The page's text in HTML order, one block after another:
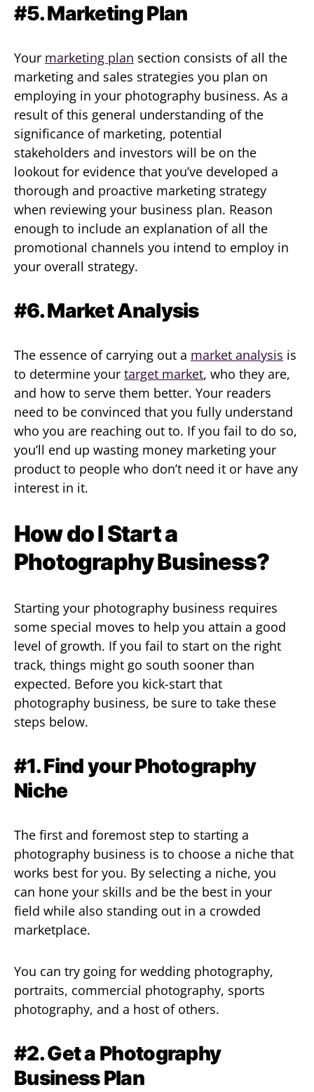
#5. Marketing Plan
Your marketing plan section consists of all the
marketing and sales strategies you plan on
employing in your photography business. As a
result of this general understanding of the
significance of marketing, potential
stakeholders and investors will be on the
lookout for evidence that you’ve developed a
thorough and proactive marketing strategy
when reviewing your business plan. Reason
enough to include an explanation of all the
promotional channels you intend to employ in
your overall strategy.
#6. Market Analysis
The essence of carrying out a market analysis is
to determine your target market, who they are,
and how to serve them better. Your readers
need to be convinced that you fully understand
who you are reaching out to. If you fail to do so,
you’ll end up wasting money marketing your
product to people who don’t need it or have any
interest in it.
How do I Start a
Photography Business?
Starting your photography business requires
some special moves to help you attain a good
level of growth. If you fail to start on the right
track, things might go south sooner than
expected. Before you kick-start that
photography business, be sure to take these
steps below.
#1. Find your Photography
Niche
The first and foremost step to starting a
photography business is to choose a niche that
works best for you. By selecting a niche, you
can hone your skills and be the best in your
field while also standing out in a crowded
marketplace.
You can try going for wedding photography,
portraits, commercial photography, sports
photography, and a host of others.
#2. Get a Photography
Business Plan